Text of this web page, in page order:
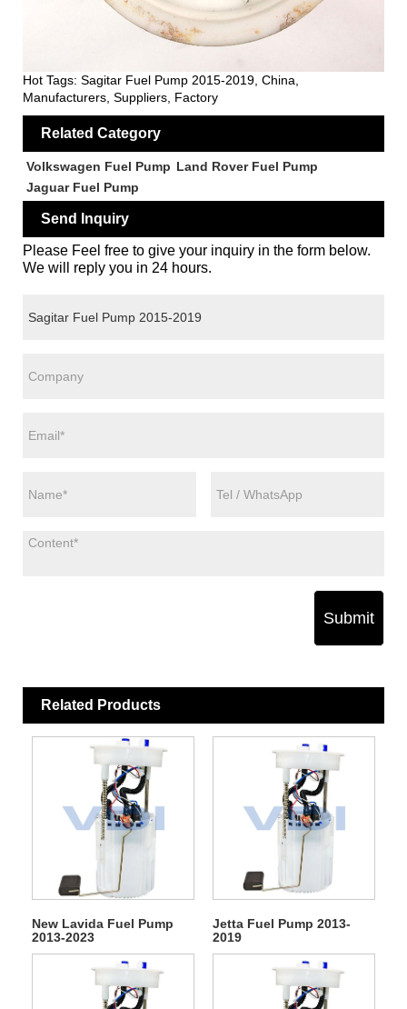
Hot Tags: Sagitar Fuel Pump 2015-2019, China,
Manufacturers, Suppliers, Factory
Related Category
Volkswagen Fuel Pump Land Rover Fuel Pump
Jaguar Fuel Pump
Send Inquiry
Please Feel free to give your inquiry in the form below.
We will reply you in 24 hours.
Submit
Related Products
New Lavida Fuel Pump
2013-2023
Jetta Fuel Pump 2013-
2019